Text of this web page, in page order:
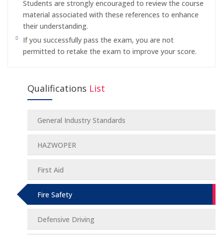
Students are strongly encouraged to review the course
material associated with these references to enhance
their understanding.
If you successfully pass the exam, you are not
permitted to retake the exam to improve your score.
Qualifications List
General Industry Standards
HAZWOPER
First Aid
Fire Safety
Defensive Driving